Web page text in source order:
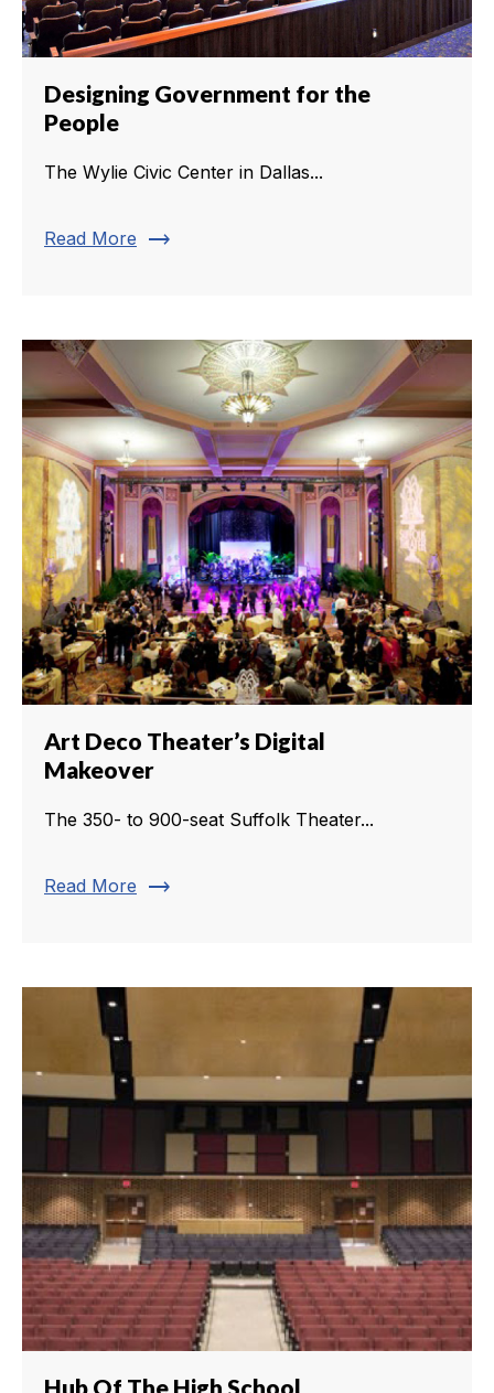
Designing Government for the
People
The Wylie Civic Center in Dallas...
Read More trending_flat
Art Deco Theater’s Digital
Makeover
The 350- to 900-seat Suffolk Theater...
Read More trending_flat
Hub Of The High School